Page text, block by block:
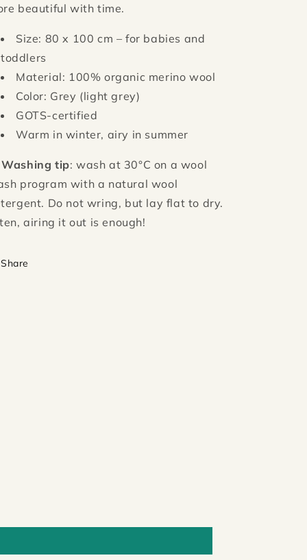
beautiful with time.
Size: 80 x 100 cm – for babies and
toddlers
Material: 100% organic merino wool
Color: Grey (light grey)
GOTS-certified
Warm in winter, airy in summer
Washing tip: wash at 30°C on a wool
program with a natural wool
Do not wring, but lay flat to dry.
airing it out is enough!
Share